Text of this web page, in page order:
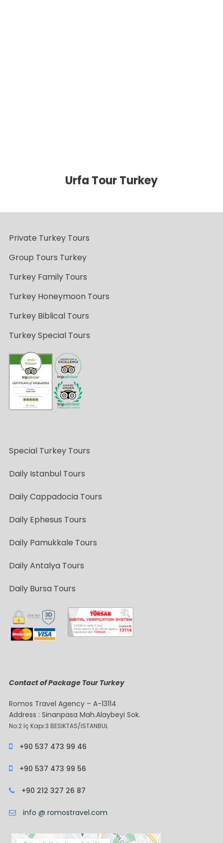
Urfa Tour Turkey
Private Turkey Tours
Group Tours Turkey
Turkey Family Tours
Turkey Honeymoon Tours
Turkey Biblical Tours
Turkey Special Tours
Special Turkey Tours
Daily Istanbul Tours
Daily Cappadocia Tours
Daily Ephesus Tours
Daily Pamukkale Tours
Daily Antalya Tours
Daily Bursa Tours
Contact of Package Tour Turkey
Romos Travel Agency – A-13114
Address : Sinanpasa Mah.Alaybeyi Sok.
No:2 İç Kapı:3 BESIKTAS/ISTANBUL
+90 537 473 99 46
+90 537 473 99 56
+90 212 327 26 87
info @ romostravel.com